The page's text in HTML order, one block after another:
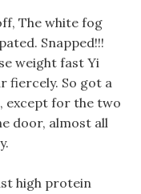
The white fog
Snapped!!!
weight fast Yi
fiercely. So got a
except for the two
door, almost all
high protein